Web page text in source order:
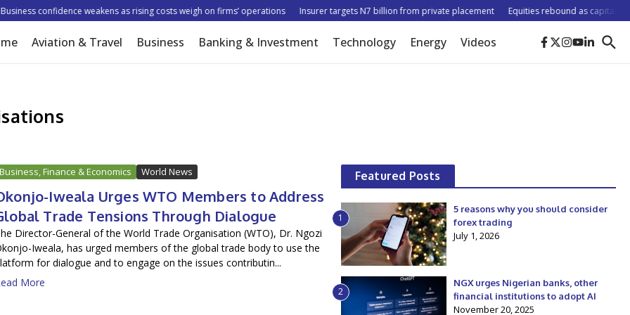
confidence weakens as rising costs weigh on firms’ operations Insurer targets N7 billion from private placement Equities rebound as
Aviation & Travel Business Banking & Investment Technology Energy Videos
Business, Finance & Economics World News
Iweala Urges WTO Members to Address
Trade Tensions Through Dialogue
Director-General of the World Trade Organisation (WTO), Dr. Ngozi
Iweala, has urged members of the global trade body to use the
for dialogue and to engage on the issues contributin...
More
Featured Posts
1
5 reasons why you should consider
forex trading
July 1, 2026
2
NGX urges Nigerian banks, other
financial institutions to adopt AI
November 20, 2025